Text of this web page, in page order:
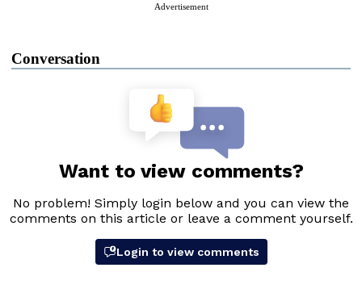
Advertisement
Conversation